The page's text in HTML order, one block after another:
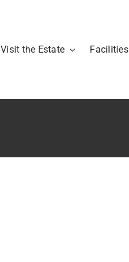
Visit the Estate Facilities